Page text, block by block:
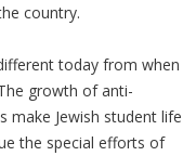
country.
today from when
growth of anti-
make Jewish student life
the special efforts of